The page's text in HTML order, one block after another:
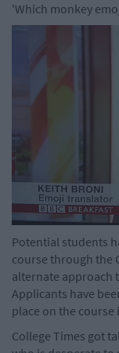
'Which monkey
Potential students
course through the
alternate approach
Applicants have
place on the course
College Times got